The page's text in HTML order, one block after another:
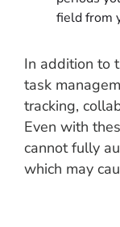
field from
In addition to
task
tracking,
Even with
cannot fully
which may